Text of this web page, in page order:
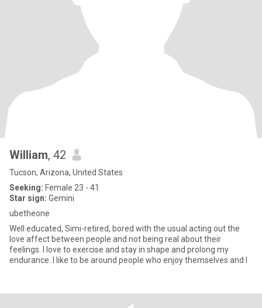
William, 42
Tucson, Arizona, United States
Seeking: Female 23 - 41
Star sign: Gemini
ubetheone
Well educated, Simi-retired, bored with the usual acting out the
love affect between people and not being real about their
feelings. I love to exercise and stay in shape and prolong my
endurance. I like to be around people who enjoy themselves and l